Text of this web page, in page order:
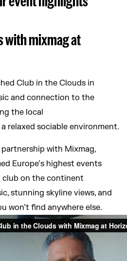
with mixmag at
Club in the Clouds in
and connection to the
the local
relaxed sociable environment.
with Mixmag,
Europe’s highest events
on the continent
stunning skyline views, and
won’t find anywhere else.